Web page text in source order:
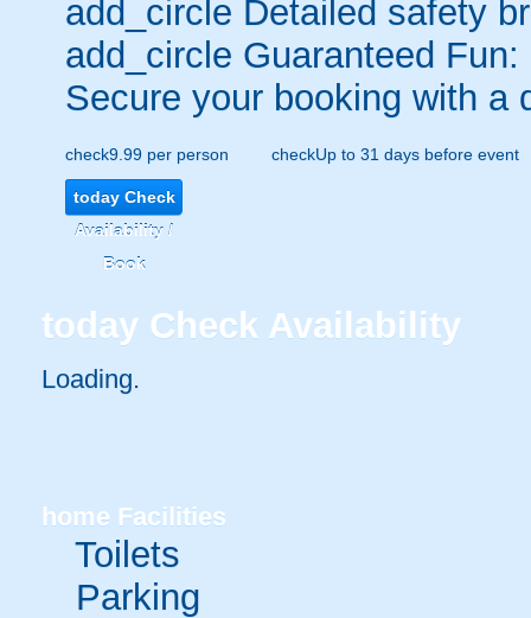
add_circle Detailed safety
add_circle Guaranteed Fun:
Secure your booking with a
check9.99 per person checkUp to 31 days before event
todayCheck
Availability /
Book
today Check Availability
Loading..
home Facilities
Toilets
Parking